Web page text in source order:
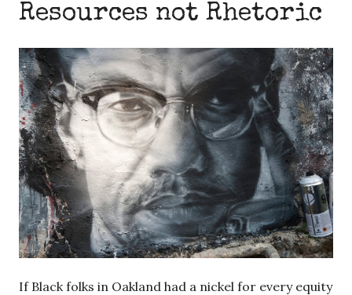
Resources not Rhetoric
If Black folks in Oakland had a nickel for every equity